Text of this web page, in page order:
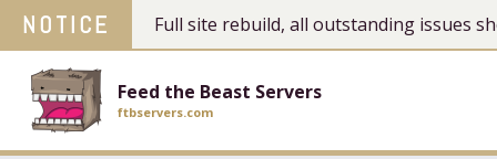
NOTICE Full site rebuild, all outstanding issues
Feed the Beast Servers
ftbservers.com